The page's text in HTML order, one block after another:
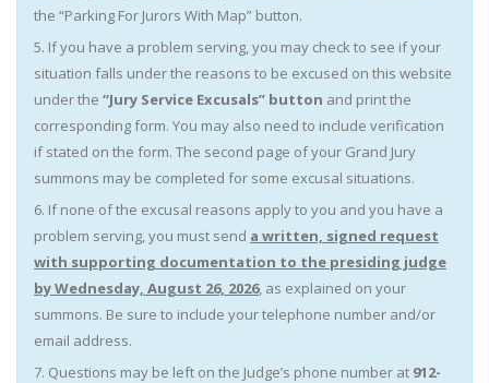
the “Parking For Jurors With Map” button.
5. If you have a problem serving, you may check to see if your
situation falls under the reasons to be excused on this website
under the “Jury Service Excusals” button and print the
corresponding form. You may also need to include verification
if stated on the form. The second page of your Grand Jury
summons may be completed for some excusal situations.
6. If none of the excusal reasons apply to you and you have a
problem serving, you must send a written, signed request
with supporting documentation to the presiding judge
by Wednesday, August 26, 2026, as explained on your
summons. Be sure to include your telephone number and/or
email address.
7. Questions may be left on the Judge’s phone number at 912-